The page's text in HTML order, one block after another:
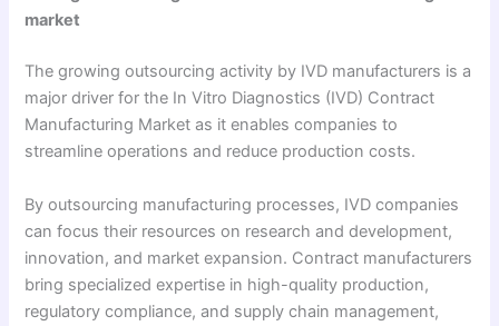
market
The growing outsourcing activity by IVD manufacturers is a
major driver for the In Vitro Diagnostics (IVD) Contract
Manufacturing Market as it enables companies to
streamline operations and reduce production costs.
By outsourcing manufacturing processes, IVD companies
can focus their resources on research and development,
innovation, and market expansion. Contract manufacturers
bring specialized expertise in high-quality production,
regulatory compliance, and supply chain management,